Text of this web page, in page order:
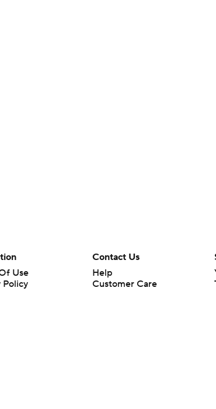
Use
Policy
Contact Us
Help
Customer Care